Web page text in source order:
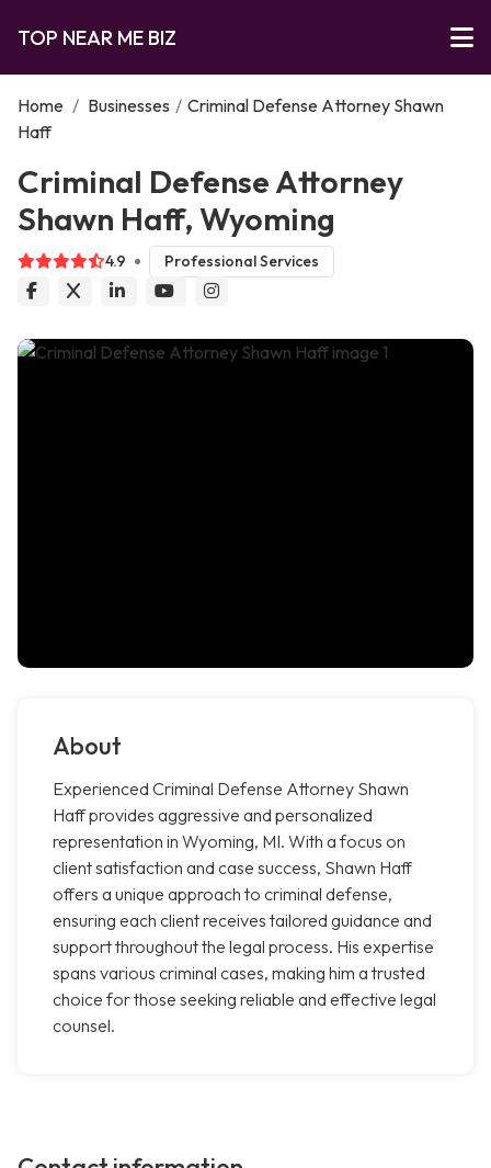
TOP NEAR ME BIZ
Home / Businesses / Criminal Defense Attorney Shawn
Haff
Criminal Defense Attorney
Shawn Haff, Wyoming
4.9 Professional Services
About
Experienced Criminal Defense Attorney Shawn
Haff provides aggressive and personalized
representation in Wyoming, MI. With a focus on
client satisfaction and case success, Shawn Haff
offers a unique approach to criminal defense,
ensuring each client receives tailored guidance and
support throughout the legal process. His expertise
spans various criminal cases, making him a trusted
choice for those seeking reliable and effective legal
counsel.